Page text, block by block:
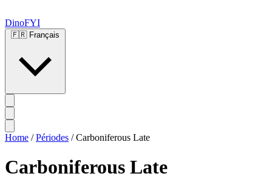
DinoFYI
🇫🇷 Français
Home / Périodes / Carboniferous Late
Carboniferous Late